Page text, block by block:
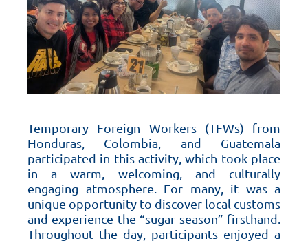
Temporary Foreign Workers (TFWs) from
Honduras, Colombia, and Guatemala
participated in this activity, which took place
in a warm, welcoming, and culturally
engaging atmosphere. For many, it was a
unique opportunity to discover local customs
and experience the “sugar season” firsthand.
Throughout the day, participants enjoyed a